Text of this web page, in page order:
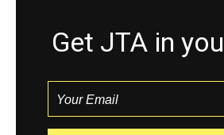
Get JTA in